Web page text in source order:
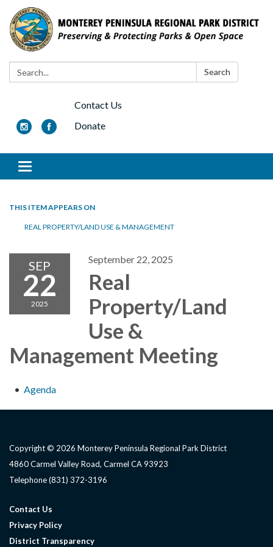
Search: Search
Contact Us
Donate
Toggle navigation
THIS ITEM APPEARS ON
REAL PROPERTY/LAND USE & MANAGEMENT
SEP
22
2025
September 22, 2025
Real
Property/Land
Use &
Management Meeting
Agenda
Copyright © 2026 Monterey Peninsula Regional Park District
4860 Carmel Valley Road, Carmel CA 93923
Telephone(831) 372-3196
Contact Us
Privacy Policy
District Transparency